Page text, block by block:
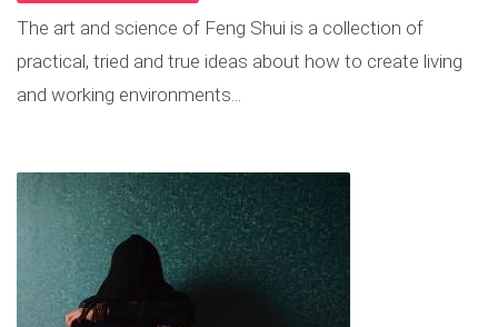
The art and science of Feng Shui is a collection of
practical, tried and true ideas about how to create living
and working environments...